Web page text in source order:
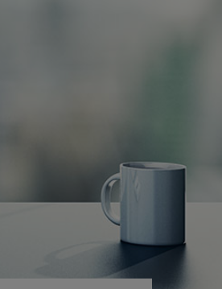
investment
due diligence, and